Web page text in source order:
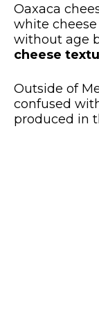
Oaxaca
white
without age
cheese
Outside of
confused
produced in